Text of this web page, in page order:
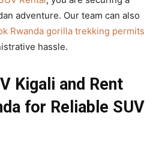
adventure. Our team can also
Rwanda gorilla trekking permits
hassle.
Kigali and Rent
for Reliable SUV